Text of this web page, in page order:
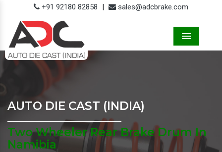
+91 92180 82858 | sales@adcbrake.com
AUTO DIE CAST (INDIA)
Two Wheeler Rear Brake Drum In
Namibia